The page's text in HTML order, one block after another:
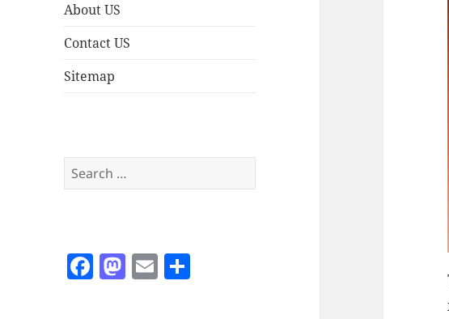
About US
Contact US
Sitemap
Search
for:
F M E